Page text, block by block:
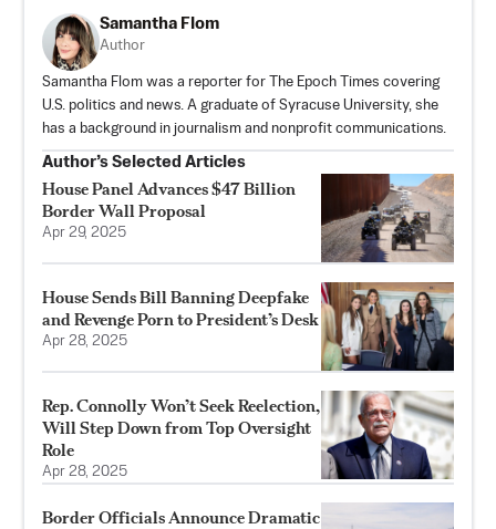
Samantha Flom
Author
Samantha Flom was a reporter for The Epoch Times covering
U.S. politics and news. A graduate of Syracuse University, she
has a background in journalism and nonprofit communications.
Author’s Selected Articles
House Panel Advances $47 Billion
Border Wall Proposal
Apr 29, 2025
House Sends Bill Banning Deepfake
and Revenge Porn to President’s Desk
Apr 28, 2025
Rep. Connolly Won’t Seek Reelection,
Will Step Down from Top Oversight
Role
Apr 28, 2025
Border Officials Announce Dramatic